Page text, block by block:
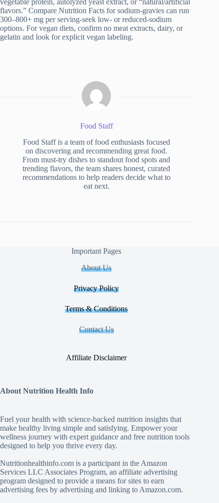
vegetable protein, autolyzed yeast extract, or “natural/artificial
flavors.” Compare Nutrition Facts for sodium-gravies can run
300–800+ mg per serving-seek low- or reduced-sodium
options. For vegan diets, confirm no meat extracts, dairy, or
gelatin and look for explicit vegan labeling.
Food Staff
Food Staff is a team of food enthusiasts focused
on discovering and recommending great food.
From must-try dishes to standout food spots and
trending flavors, the team shares honest, curated
recommendations to help readers decide what to
eat next.
Important Pages
About Us
Privacy Policy
Terms & Conditions
Contact Us
Affiliate Disclaimer
About Nutrition Health Info
Fuel your health with science‑backed nutrition insights that
make healthy living simple and satisfying. Empower your
wellness journey with expert guidance and free nutrition tools
designed to help you thrive every day.
Nutritionhealthinfo.com is a participant in the Amazon
Services LLC Associates Program, an affiliate advertising
program designed to provide a means for sites to earn
advertising fees by advertising and linking to Amazon.com.